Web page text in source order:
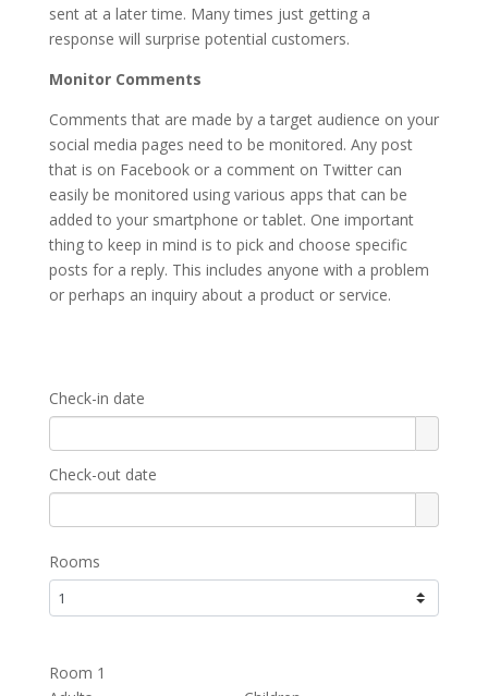
sent at a later time. Many times just getting a
response will surprise potential customers.
Monitor Comments
Comments that are made by a target audience on your
social media pages need to be monitored. Any post
that is on Facebook or a comment on Twitter can
easily be monitored using various apps that can be
added to your smartphone or tablet. One important
thing to keep in mind is to pick and choose specific
posts for a reply. This includes anyone with a problem
or perhaps an inquiry about a product or service.
Check-in date
Check-out date
Rooms
Room 1